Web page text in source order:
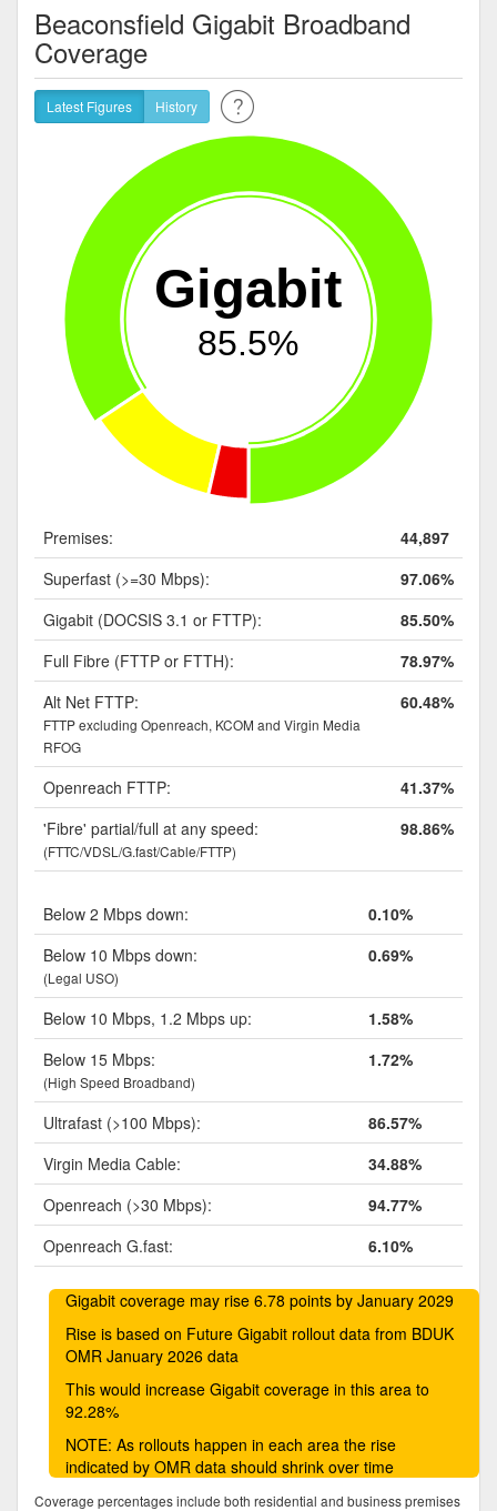
Beaconsfield Gigabit Broadband
Coverage
Latest Figures History
Gigabit
85.5%
Premises:
44,897
Superfast (>=30 Mbps):
97.06%
Gigabit (DOCSIS 3.1 or FTTP):
85.50%
Full Fibre (FTTP or FTTH):
78.97%
Alt Net FTTP:
FTTP excluding Openreach, KCOM and Virgin Media
RFOG
60.48%
Openreach FTTP:
41.37%
'Fibre' partial/full at any speed:
(FTTC/VDSL/G.fast/Cable/FTTP)
98.86%
Below 2 Mbps down:
0.10%
Below 10 Mbps down:
(Legal USO)
0.69%
Below 10 Mbps, 1.2 Mbps up:
1.58%
Below 15 Mbps:
(High Speed Broadband)
1.72%
Ultrafast (>100 Mbps):
86.57%
Virgin Media Cable:
34.88%
Openreach (>30 Mbps):
94.77%
Openreach G.fast:
6.10%
Gigabit coverage may rise 6.78 points by January 2029
Rise is based on Future Gigabit rollout data from BDUK
OMR January 2026 data
This would increase Gigabit coverage in this area to
92.28%
NOTE: As rollouts happen in each area the rise
indicated by OMR data should shrink over time
Coverage percentages include both residential and business premises